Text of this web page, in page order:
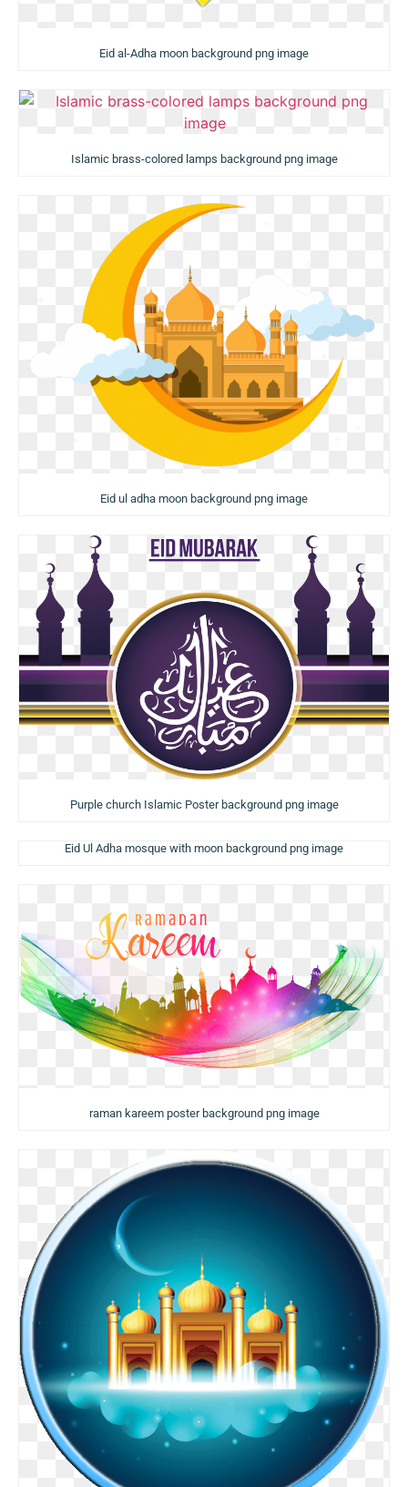
Eid al-Adha moon background png image
Islamic brass-colored lamps background png image
Eid ul adha moon background png image
Purple church Islamic Poster background png image
Eid Ul Adha mosque with moon background png image
raman kareem poster background png image